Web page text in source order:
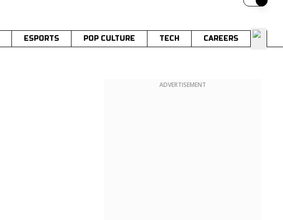
Switch
ESPORTS POP CULTURE TECH CAREERS
ADVERTISEMENT